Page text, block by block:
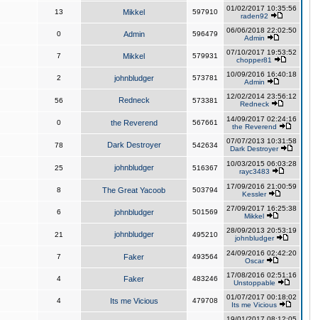
13 Mikkel 597910
01/02/2017 10:35:56
raden92
0 Admin 596479
06/06/2018 22:02:50
Admin
7 Mikkel 579931
07/10/2017 19:53:52
chopper81
2 johnbludger 573781
10/09/2016 16:40:18
Admin
56 Redneck 573381
12/02/2014 23:56:12
Redneck
0 the Reverend 567661
14/09/2017 02:24:16
the Reverend
78 Dark Destroyer 542634
07/07/2013 10:31:58
Dark Destroyer
25 johnbludger 516367
10/03/2015 06:03:28
rayc3483
8 The Great Yacoob 503794
17/09/2016 21:00:59
Kessler
6 johnbludger 501569
27/09/2017 16:25:38
Mikkel
21 johnbludger 495210
28/09/2013 20:53:19
johnbludger
7 Faker 493564
24/09/2016 02:42:20
Oscar
4 Faker 483246
17/08/2016 02:51:16
Unstoppable
4 Its me Vicious 479708
01/07/2017 00:18:02
Its me Vicious